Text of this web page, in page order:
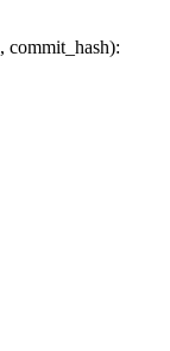
, commit_hash):